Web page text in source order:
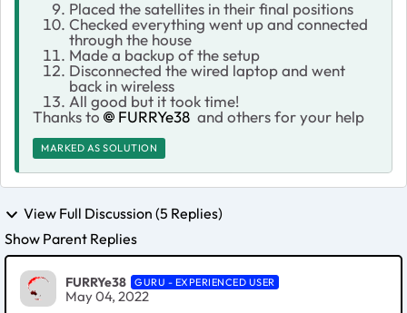
Placed the satellites in their final positions
Checked everything went up and connected
through the house
Made a backup of the setup
Disconnected the wired laptop and went
back in wireless
All good but it took time!
Thanks to
FURRYe38 and others for your help
MARKED AS SOLUTION
View Full Discussion (5 Replies)
Show Parent Replies
FURRYe38 GURU - EXPERIENCED USER
May 04, 2022